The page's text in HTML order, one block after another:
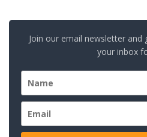
Join our email newsletter
your inbox